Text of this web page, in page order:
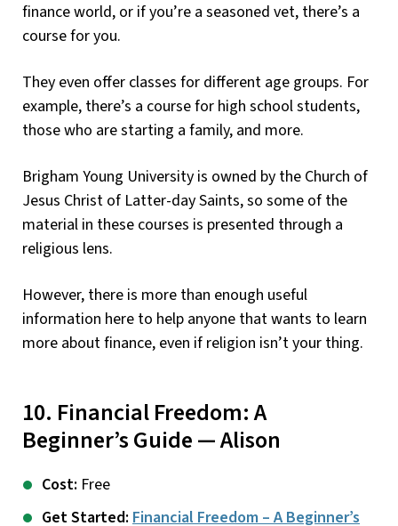
finance world, or if you’re a seasoned vet, there’s a
course for you.
They even offer classes for different age groups. For
example, there’s a course for high school students,
those who are starting a family, and more.
Brigham Young University is owned by the Church of
Jesus Christ of Latter-day Saints, so some of the
material in these courses is presented through a
religious lens.
However, there is more than enough useful
information here to help anyone that wants to learn
more about finance, even if religion isn’t your thing.
10. Financial Freedom: A
Beginner’s Guide — Alison
Cost: Free
Get Started: Financial Freedom – A Beginner’s